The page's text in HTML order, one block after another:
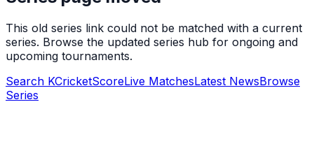
This old series link could not be matched with a current
series. Browse the updated series hub for ongoing and
upcoming tournaments.
Search KCricketScoreLive MatchesLatest NewsBrowse
Series